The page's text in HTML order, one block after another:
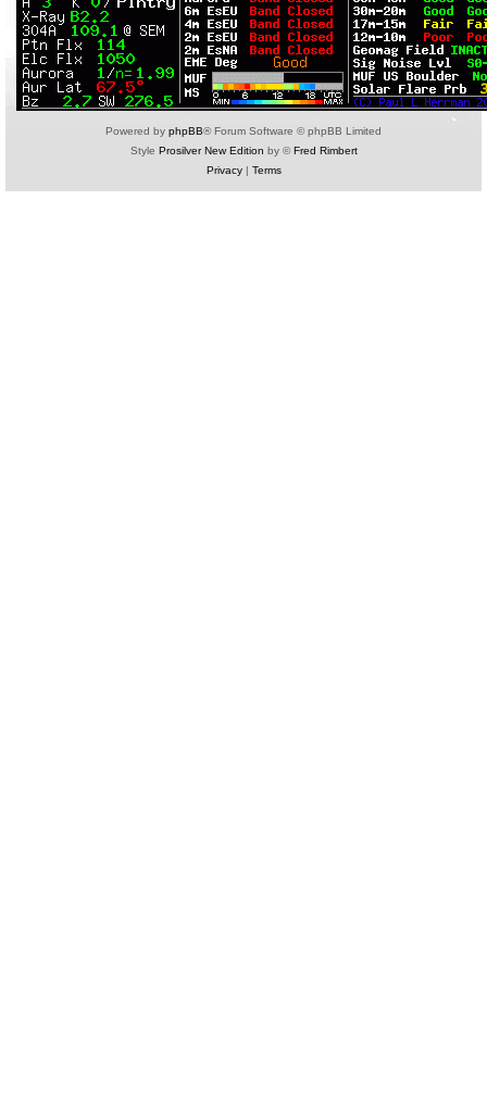
Powered by phpBB® Forum Software © phpBB Limited
Style Prosilver New Edition by ©Fred Rimbert
Privacy| Terms